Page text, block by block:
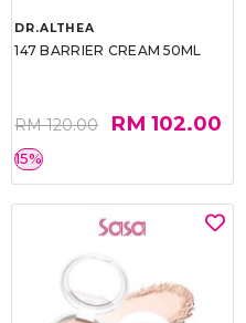
DR.ALTHEA
147 BARRIER CREAM 50ML
RM 120.00 RM 102.00
15%